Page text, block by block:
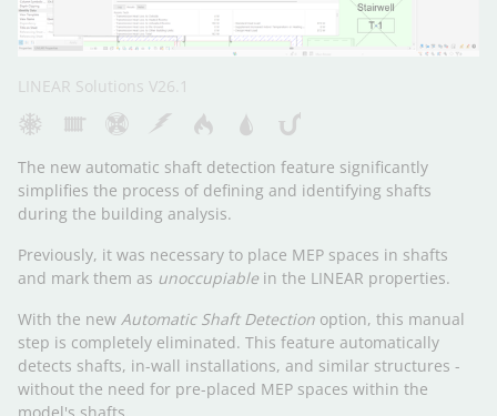
LINEAR Solutions V26.1
The new automatic shaft detection feature significantly
simplifies the process of defining and identifying shafts
during the building analysis.
Previously, it was necessary to place MEP spaces in shafts
and mark them as unoccupiablein the LINEAR properties.
With the new Automatic Shaft Detection option, this manual
step is completely eliminated. This feature automatically
detects shafts, in-wall installations, and similar structures -
without the need for pre-placed MEP spaces within the